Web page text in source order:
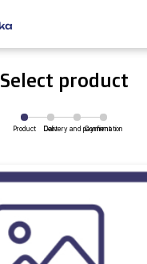
Select product
Product Cart
Delivery and payment
Confirmation